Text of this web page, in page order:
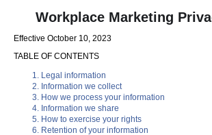
Workplace Marketing
Effective October 10, 2023
TABLE OF CONTENTS
Legal information
Information we collect
How we process your information
Information we share
How to exercise your rights
Retention of your information